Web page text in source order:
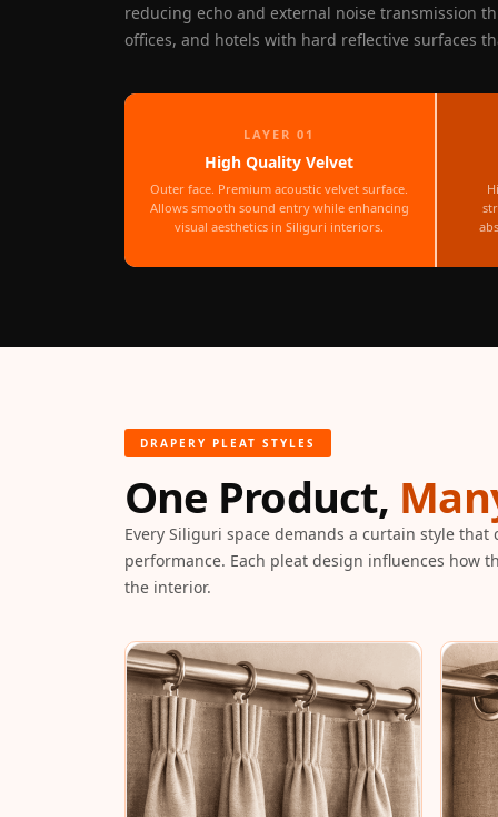
Fabaxe : Fabric
Acoustic Panel
Fabric Wrapped
Acoustic Panels
Facebook Ads
Factories & Industrial
Areas - Acoustic
Soundproofing
Future Series :
Intelligent Acoustics
Galaxy Acoustic Foam
Government Projects
Foam
Gyms
HexaFelt Pet Acoustic
Panels | Hexagon
Hi-Fi & Home Cinema
| Accessories
reducing echo and external noise transmission
offices, and hotels with hard reflective surfaces
LAYER 01
High Quality Velvet
Outer face. Premium acoustic velvet surface.
Allows smooth sound entry while enhancing
visual aesthetics in Siliguri interiors.
DRAPERY PLEAT STYLES
One Product,
Every Siliguri space demands a curtain style
performance. Each pleat design influences how
the interior.